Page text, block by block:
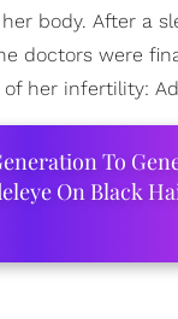
body. After a
doctors were
her infertility:
To
On Black